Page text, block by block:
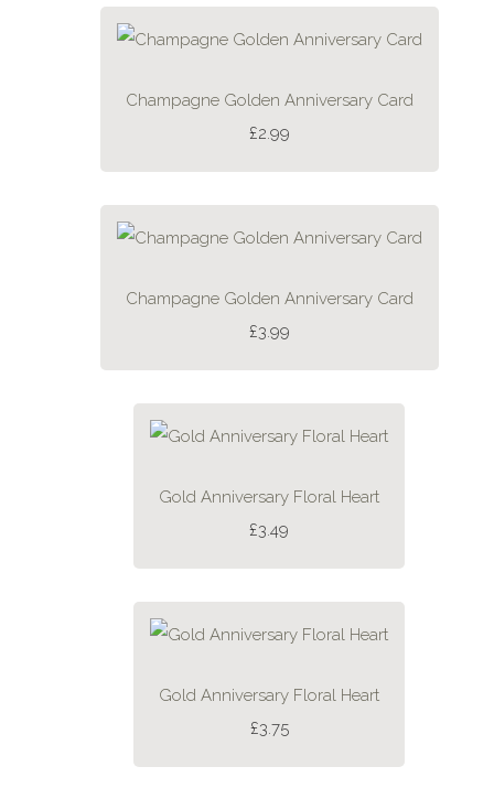
Champagne Golden Anniversary Card
£2.99
Champagne Golden Anniversary Card
£3.99
Gold Anniversary Floral Heart
£3.49
Gold Anniversary Floral Heart
£3.75